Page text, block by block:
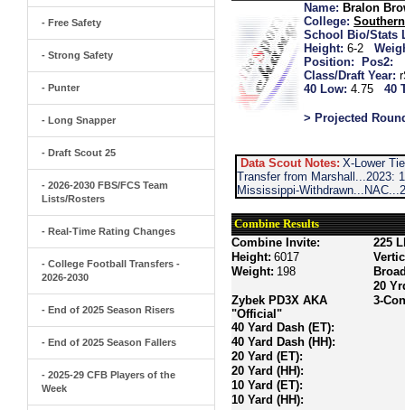
- Free Safety
- Strong Safety
- Punter
- Long Snapper
- Draft Scout 25
- 2026-2030 FBS/FCS Team
Lists/Rosters
- Real-Time Rating Changes
- College Football Transfers -
2026-2030
- End of 2025 Season Risers
- End of 2025 Season Fallers
- 2025-29 CFB Players of the
Week
Name: Bralon
College:
School Bio/Stats
Height: 6-2
Position:
Pos2:
Class/Draft Year:
40 Low: 4.75 40
> Projected
Data Scout Notes: X-Lower
Transfer from Marshall...2023:
Mississippi-
Combine Results
Combine Invite:
Height: 6017
Weight: 198
Zybek PD3X AKA
"Official"
40 Yard Dash (ET):
40 Yard Dash (HH):
20 Yard (ET):
20 Yard (HH):
10 Yard (ET):
10 Yard (HH):
225
20
3-